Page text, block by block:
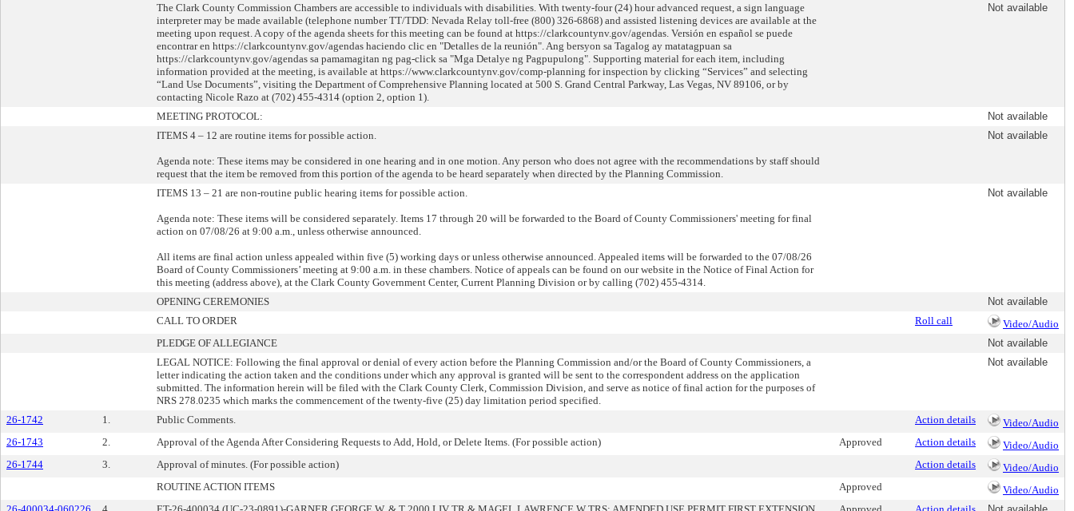
The Clark County Commission Chambers are accessible to individuals with disabilities. With twenty-four (24) hour advanced request, a sign language
interpreter may be made available (telephone number TT/TDD: Nevada Relay toll-free (800) 326-6868) and assisted listening devices are available at the
meeting upon request. A copy of the agenda sheets for this meeting can be found at https://clarkcountynv.gov/agendas. Versión en español se puede
encontrar en https://clarkcountynv.gov/agendas haciendo clic en "Detalles de la reunión". Ang bersyon sa Tagalog ay matatagpuan sa
https://clarkcountynv.gov/agendas sa pamamagitan ng pag-click sa "Mga Detalye ng Pagpupulong". Supporting material for each item, including
information provided at the meeting, is available at https://www.clarkcountynv.gov/comp-planning for inspection by clicking “Services” and selecting
“Land Use Documents”, visiting the Department of Comprehensive Planning located at 500 S. Grand Central Parkway, Las Vegas, NV 89106, or by
contacting Nicole Razo at (702) 455-4314 (option 2, option 1).
Not available
MEETING PROTOCOL:
Not available
ITEMS 4 – 12 are routine items for possible action.
Agenda note: These items may be considered in one hearing and in one motion. Any person who does not agree with the recommendations by staff should
request that the item be removed from this portion of the agenda to be heard separately when directed by the Planning Commission.
Not available
ITEMS 13 – 21 are non-routine public hearing items for possible action.
Agenda note: These items will be considered separately. Items 17 through 20 will be forwarded to the Board of County Commissioners' meeting for final
action on 07/08/26 at 9:00 a.m., unless otherwise announced.
All items are final action unless appealed within five (5) working days or unless otherwise announced. Appealed items will be forwarded to the 07/08/26
Board of County Commissioners’ meeting at 9:00 a.m. in these chambers. Notice of appeals can be found on our website in the Notice of Final Action for
this meeting (address above), at the Clark County Government Center, Current Planning Division or by calling (702) 455-4314.
Not available
OPENING CEREMONIES
Not available
CALL TO ORDER
Roll call
Video/Audio
PLEDGE OF ALLEGIANCE
Not available
LEGAL NOTICE: Following the final approval or denial of every action before the Planning Commission and/or the Board of County Commissioners, a
letter indicating the action taken and the conditions under which any approval is granted will be sent to the correspondent address on the application
submitted. The information herein will be filed with the Clark County Clerk, Commission Division, and serve as notice of final action for the purposes of
NRS 278.0235 which marks the commencement of the twenty-five (25) day limitation period specified.
Not available
26-1742 1. Public Comments. Action details
Video/Audio
26-1743
2. Approval of the Agenda After Considering Requests to Add, Hold, or Delete Items. (For possible action) Approved Action details
Video/Audio
26-1744
3. Approval of minutes. (For possible action) Action details
Video/Audio
ROUTINE ACTION ITEMS
Approved
Video/Audio